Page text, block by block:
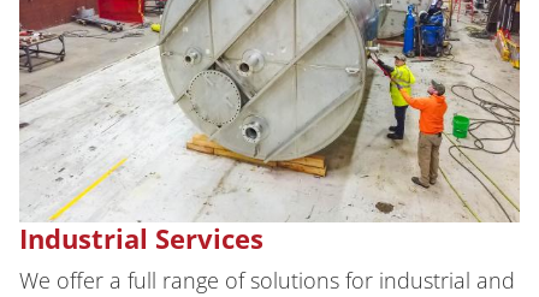
Industrial Services
We offer a full range of solutions for industrial and